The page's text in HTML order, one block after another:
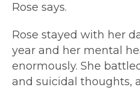
Rose says.
Rose stayed with her
year and her mental
enormously. She
and suicidal thoughts,